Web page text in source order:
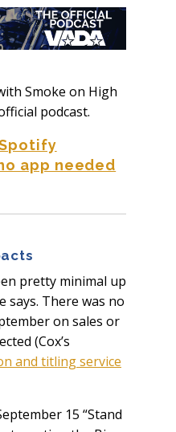
Smoke on High
podcast.
app needed
pretty minimal up
says. There was no
on sales or
(Cox’s
and titling service
15 “Stand